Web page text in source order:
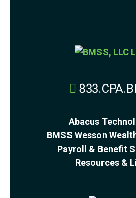
Abacus
BMSS Wesson
Payroll & Benefit
Resources &